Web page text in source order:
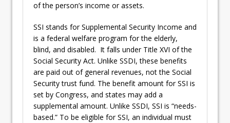
of the person’s income or assets.
SSI stands for Supplemental Security Income and
is a federal welfare program for the elderly,
blind, and disabled. It falls under Title XVI of the
Social Security Act. Unlike SSDI, these benefits
are paid out of general revenues, not the Social
Security trust fund. The benefit amount for SSI is
set by Congress, and states may add a
supplemental amount. Unlike SSDI, SSI is “needs-
based.” To be eligible for SSI, an individual must